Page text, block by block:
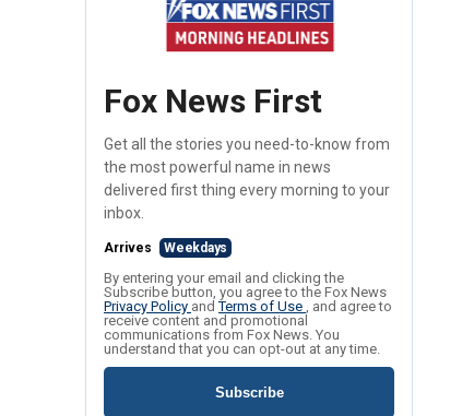
Fox News First
Get all the stories you need-to-know from
the most powerful name in news
delivered first thing every morning to your
inbox.
Arrives Weekdays
By entering your email and clicking the
Subscribe button, you agree to the Fox News
Privacy Policy andTerms of Use , and agree to
receive content and promotional
communications from Fox News. You
understand that you can opt-out at any time.
Subscribe